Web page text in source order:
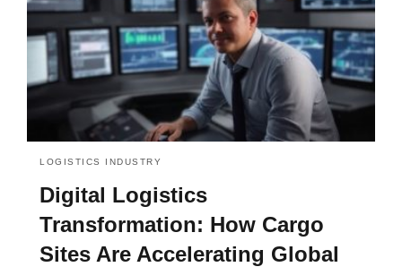
LOGISTICS INDUSTRY
Digital Logistics
Transformation: How Cargo
Sites Are Accelerating Global